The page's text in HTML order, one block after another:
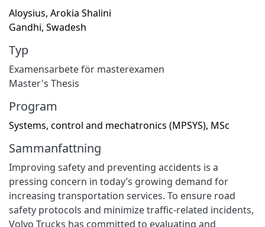
Aloysius, Arokia Shalini
Gandhi, Swadesh
Typ
Examensarbete för masterexamen
Master's Thesis
Program
Systems, control and mechatronics (MPSYS), MSc
Sammanfattning
Improving safety and preventing accidents is a
pressing concern in today’s growing demand for
increasing transportation services. To ensure road
safety protocols and minimize traffic-related incidents,
Volvo Trucks has committed to evaluating and